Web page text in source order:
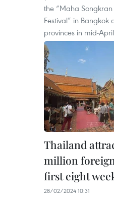
the “Maha
Festival” in Bangkok
provinces in mid-
Thailand
million
first eight
28/02/2024 10:31